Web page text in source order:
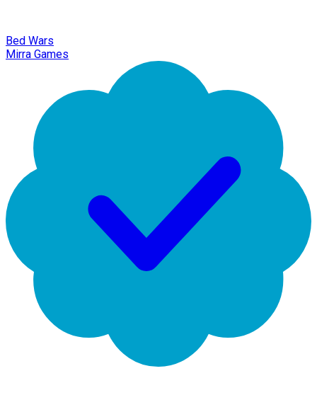
Bed Wars
Mirra Games